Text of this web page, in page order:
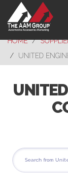
HOME
UNITED